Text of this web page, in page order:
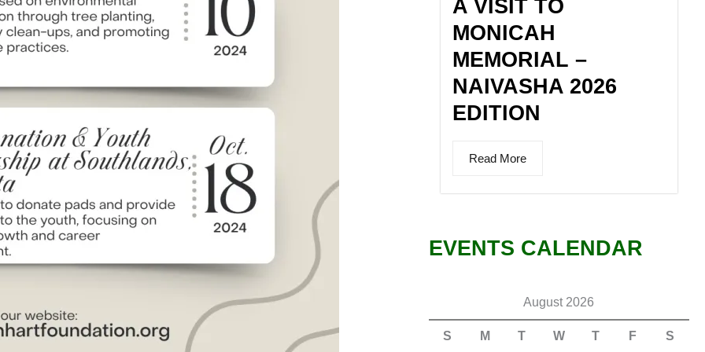
A VISIT TO
MONICAH
MEMORIAL –
NAIVASHA 2026
EDITION
Read More
EVENTS CALENDAR
August 2026
S M T W T F S